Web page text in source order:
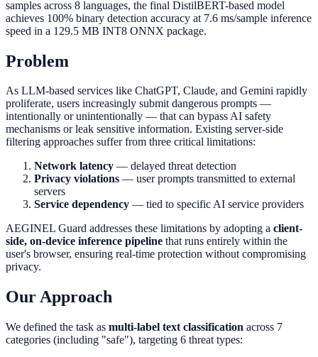
samples across 8 languages, the final DistilBERT-based model
achieves 100% binary detection accuracy at 7.6 ms/sample inference
speed in a 129.5 MB INT8 ONNX package.
Problem
As LLM-based services like ChatGPT, Claude, and Gemini rapidly
proliferate, users increasingly submit dangerous prompts —
intentionally or unintentionally — that can bypass AI safety
mechanisms or leak sensitive information. Existing server-side
filtering approaches suffer from three critical limitations:
Network latency — delayed threat detection
Privacy violations — user prompts transmitted to external
servers
Service dependency — tied to specific AI service providers
AEGINEL Guard addresses these limitations by adopting a client-
side, on-device inference pipeline that runs entirely within the
user's browser, ensuring real-time protection without compromising
privacy.
Our Approach
We defined the task as multi-label text classification across 7
categories (including "safe"), targeting 6 threat types: